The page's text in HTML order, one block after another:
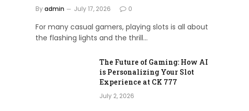
Byadmin July 17, 2026 0
For many casual gamers, playing slots is all about
the flashing lights and the thrill…
The Future of Gaming: How AI
is Personalizing Your Slot
Experience at CK 777
July 2, 2026